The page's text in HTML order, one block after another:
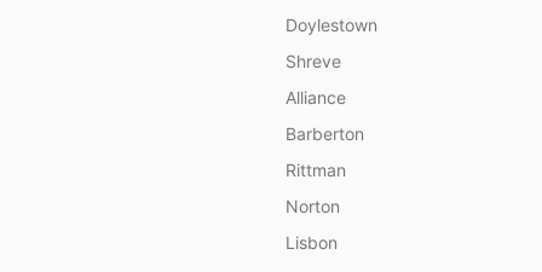
Doylestown
Shreve
Alliance
Barberton
Rittman
Norton
Lisbon